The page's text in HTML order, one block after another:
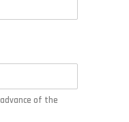
of the